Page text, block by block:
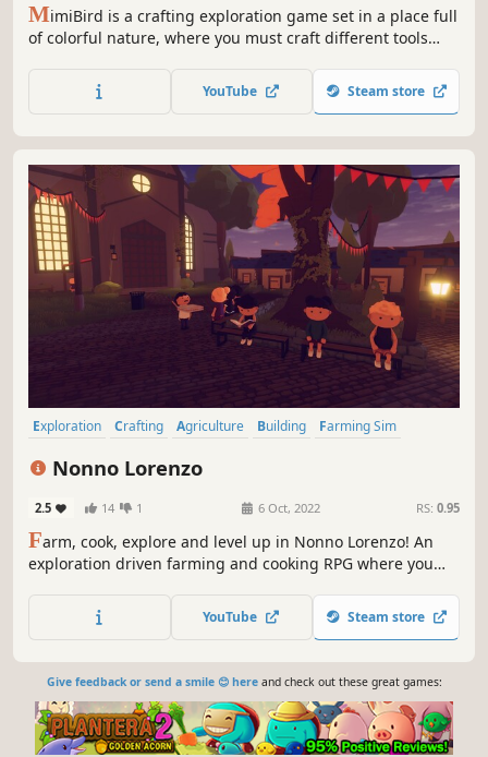
MimiBird is a crafting exploration game set in a place full
of colorful nature, where you must craft different tools
and take them to your grandmother.
YouTube Steam store
Exploration Crafting Agriculture Building
Farming Sim
Nonno Lorenzo
2.5 14 1 6 Oct, 2022 RS: 0.95
Farm, cook, explore and level up in Nonno Lorenzo! An
exploration driven farming and cooking RPG where you
must grow ingredients, level up and explore the island to
make it the happy community it once was.
YouTube Steam store
Give feedback or send a smile 😊 hereand check out these great games: